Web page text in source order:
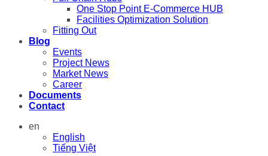
One Stop Point E-Commerce HUB
Facilities Optimization Solution
Fitting Out
Blog
Events
Project News
Market News
Career
Documents
Contact
en
English
Tiếng Việt